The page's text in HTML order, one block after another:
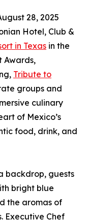
28, 2025
Hotel, Club &
in Texas in the
Awards,
Tribute to
groups and
culinary
of Mexico’s
food, drink, and
backdrop, guests
bright blue
the aromas of
Executive Chef